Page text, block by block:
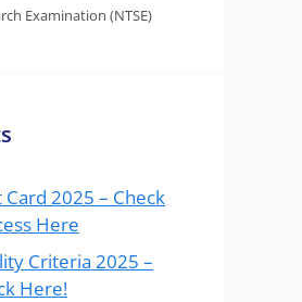
Examination (NTSE)
Card 2025 – Check
Here
Criteria 2025 –
Here!